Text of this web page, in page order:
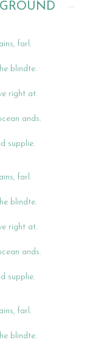
farl.
blindte.
right at.
ands.
supplie.
farl.
blindte.
right at.
ands.
supplie.
farl.
blindte.